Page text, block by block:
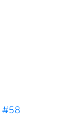
#58